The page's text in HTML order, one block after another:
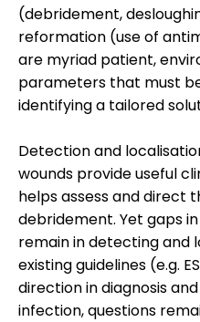
(debridement,
reformation (use of
are myriad patient,
parameters that must
identifying a tailored
Detection and
wounds provide useful
helps assess and direct
debridement. Yet gaps
remain in detecting and
existing guidelines (e.g.
direction in diagnosis
infection, questions